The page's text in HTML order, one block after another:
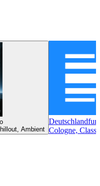
Ambient Cologne,